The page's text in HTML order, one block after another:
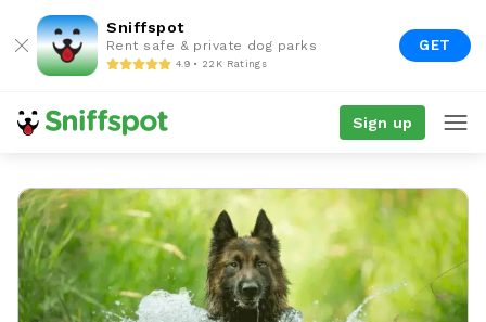
Sniffspot
Rent safe & private dog parks
4.9 • 22K Ratings
GET
Sign up